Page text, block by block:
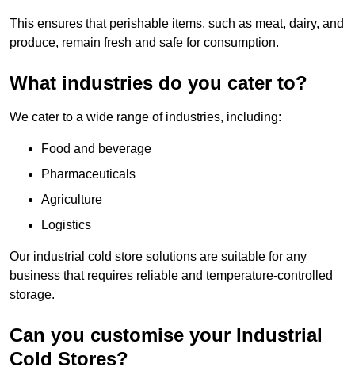
This ensures that perishable items, such as meat, dairy, and
produce, remain fresh and safe for consumption.
What industries do you cater to?
We cater to a wide range of industries, including:
Food and beverage
Pharmaceuticals
Agriculture
Logistics
Our industrial cold store solutions are suitable for any
business that requires reliable and temperature-controlled
storage.
Can you customise your Industrial
Cold Stores?